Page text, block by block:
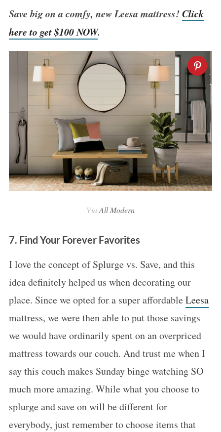
Save big on a comfy, new Leesa mattress!Click
here to get $100 NOW.
ViaAll Modern
7. Find Your Forever Favorites
I love the concept of Splurge vs. Save, and this
idea definitely helped us when decorating our
place. Since we opted for a super affordableLeesa
mattress, we were then able to put those savings
we would have ordinarily spent on an overpriced
mattress towards our couch. And trust me when I
say this couch makes Sunday binge watching SO
much more amazing. While what you choose to
splurge and save on will be different for
everybody, just remember to choose items that